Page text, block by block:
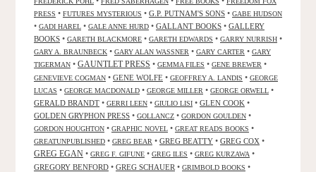
PRESS • FUTURES MYSTERIOUS • G.P. PUTNAM'S SONS • GABE HUDSON
• GADI HAREL • GALE ANNE HURD • GALLANT BOOKS • GALLERY
BOOKS • GARETH BLACKMORE • GARETH EDWARDS • GARRY NURRISH •
GARY A. BRAUNBECK • GARY ALAN WASSNER • GARY CARTER • GARY
TIGERMAN • GAUNTLET PRESS • GEMMA FILES • GENE BREWER •
GENEVIEVE COGMAN • GENE WOLFE • GEOFFREY A. LANDIS • GEORGE
LUCAS • GEORGE MACDONALD • GEORGE MILLER • GEORGE ORWELL •
GERALD BRANDT • GERRI LEEN • GIULIO LISI • GLEN COOK •
GOLDEN GRYPHON PRESS • GOLLANCZ • GORDON GOULDEN •
GORDON HOUGHTON • GRAPHIC NOVEL • GREAT READS BOOKS •
GREATUNPUBLISHED • GREG BEAR • GREG BEATTY • GREG COX •
GREG EGAN • GREG F. GIFUNE • GREG ILES • GREG KURZAWA •
GREGORY BENFORD • GREG SCHAUER • GRIMBOLD BOOKS •